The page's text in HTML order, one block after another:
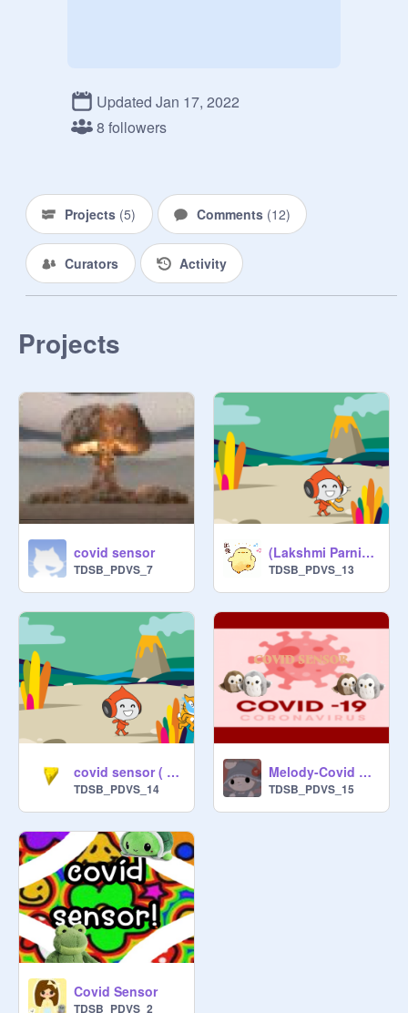
Updated Jan 17, 2022
8 followers
Projects (5) Comments (12)
Curators Activity
Projects
covid sensor
TDSB_PDVS_7
(Lakshmi Parnitha) Covid sencer
TDSB_PDVS_13
covid sensor ( matthew)
TDSB_PDVS_14
Melody-Covid Sensor
TDSB_PDVS_15
Covid Sensor
TDSB_PDVS_2